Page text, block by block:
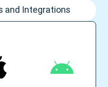
and Integrations